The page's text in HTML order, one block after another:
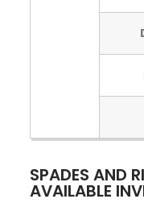
SPADES AND
AVAILABLE